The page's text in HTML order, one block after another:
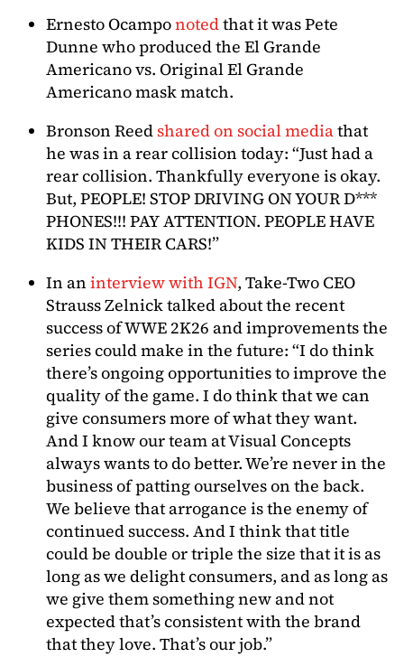
Ernesto Ocamponotedthat it was Pete
Dunne who produced the El Grande
Americano vs. Original El Grande
Americano mask match.
Bronson Reed shared on social mediathat
he was in a rear collision today: “Just had a
rear collision. Thankfully everyone is okay.
But, PEOPLE! STOP DRIVING ON YOUR D***
PHONES!!! PAY ATTENTION. PEOPLE HAVE
KIDS IN THEIR CARS!”
In an interview with IGN, Take-Two CEO
Strauss Zelnick talked about the recent
success of WWE 2K26 and improvements the
series could make in the future: “I do think
there’s ongoing opportunities to improve the
quality of the game. I do think that we can
give consumers more of what they want.
And I know our team at Visual Concepts
always wants to do better. We’re never in the
business of patting ourselves on the back.
We believe that arrogance is the enemy of
continued success. And I think that title
could be double or triple the size that it is as
long as we delight consumers, and as long as
we give them something new and not
expected that’s consistent with the brand
that they love. That’s our job.”